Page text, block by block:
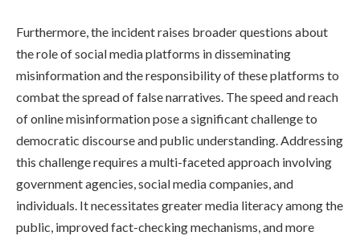
Furthermore, the incident raises broader questions about
the role of social media platforms in disseminating
misinformation and the responsibility of these platforms to
combat the spread of false narratives. The speed and reach
of online misinformation pose a significant challenge to
democratic discourse and public understanding. Addressing
this challenge requires a multi-faceted approach involving
government agencies, social media companies, and
individuals. It necessitates greater media literacy among the
public, improved fact-checking mechanisms, and more